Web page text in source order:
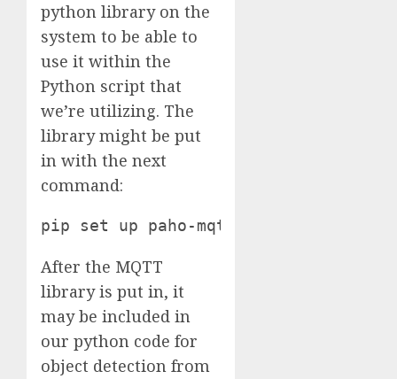
python library on the
system to be able to
use it within the
Python script that
we’re utilizing. The
library might be put
in with the next
command:
pip set up paho-mqtt
After the MQTT
library is put in, it
may be included in
our python code for
object detection from